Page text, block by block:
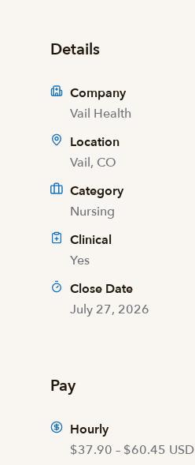
Details
Company
Vail Health
Location
Vail, CO
Category
Nursing
Clinical
Yes
Close Date
July 27, 2026
Pay
Hourly
$37.90 – $60.45 USD